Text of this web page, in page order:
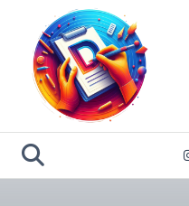
content